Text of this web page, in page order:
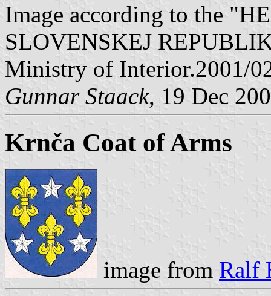
Image according to the
SLOVENSKEJ
Ministry of Interior.2001/
Gunnar Staack, 19 Dec
Krnča Coat of Arms
image from Ralf